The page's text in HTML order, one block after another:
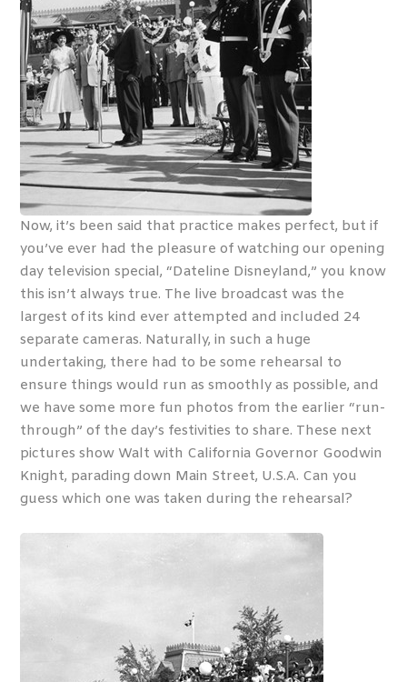
Now, it’s been said that practice makes perfect, but if
you’ve ever had the pleasure of watching our opening
day television special, “Dateline Disneyland,” you know
this isn’t always true. The live broadcast was the
largest of its kind ever attempted and included 24
separate cameras. Naturally, in such a huge
undertaking, there had to be some rehearsal to
ensure things would run as smoothly as possible, and
we have some more fun photos from the earlier “run-
through” of the day’s festivities to share. These next
pictures show Walt with California Governor Goodwin
Knight, parading down Main Street, U.S.A. Can you
guess which one was taken during the rehearsal?